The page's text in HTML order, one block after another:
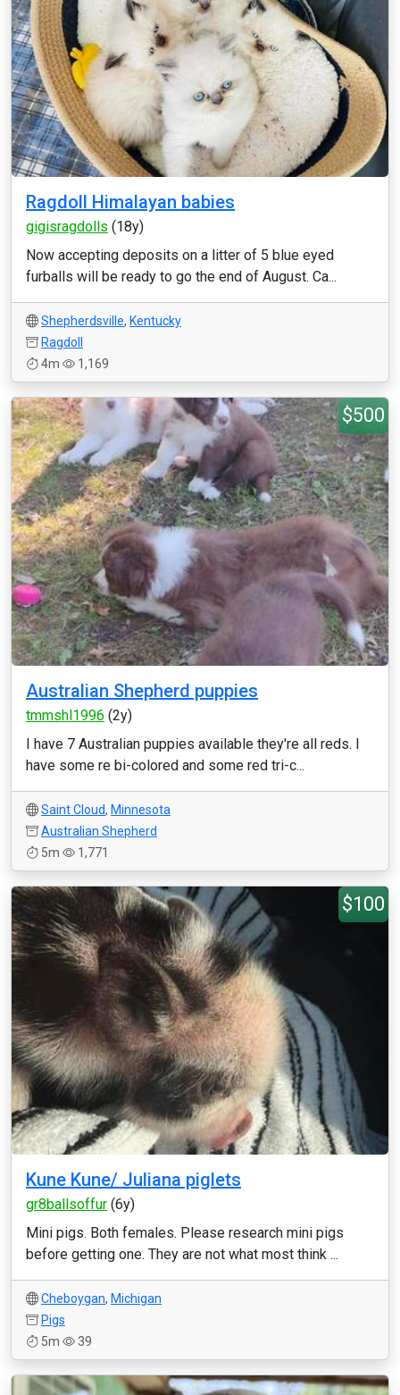
Ragdoll Himalayan babies
gigisragdolls (18y)
Now accepting deposits on a litter of 5 blue eyed
furballs will be ready to go the end of August. Ca...
Shepherdsville, Kentucky
Ragdoll
4m
1,169
$500
Australian Shepherd puppies
tmmshl1996 (2y)
I have 7 Australian puppies available they're all reds. I
have some re bi-colored and some red tri-c...
Saint Cloud, Minnesota
Australian Shepherd
5m
1,771
$100
Kune Kune/ Juliana piglets
gr8ballsoffur (6y)
Mini pigs. Both females. Please research mini pigs
before getting one. They are not what most think ...
Cheboygan, Michigan
Pigs
5m
39